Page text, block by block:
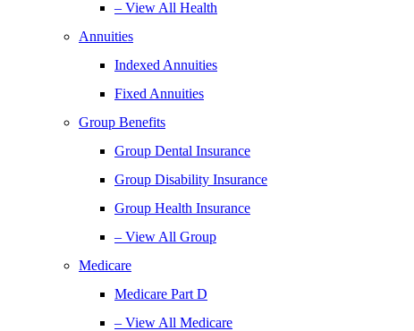
– View All Health
Annuities
Indexed Annuities
Fixed Annuities
Group Benefits
Group Dental Insurance
Group Disability Insurance
Group Health Insurance
– View All Group
Medicare
Medicare Part D
– View All Medicare